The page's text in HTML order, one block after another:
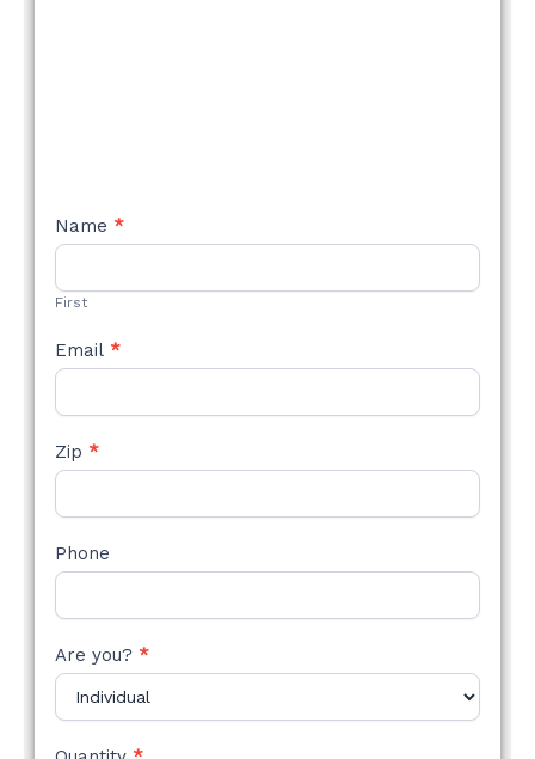
NEW
STYLE
Name *
First
Email *
Zip *
Phone
Are you? *